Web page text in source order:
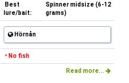
Best
lure/bait:
Spinner midsize (6-12
grams)
Hörnån
• No fish
Read more...